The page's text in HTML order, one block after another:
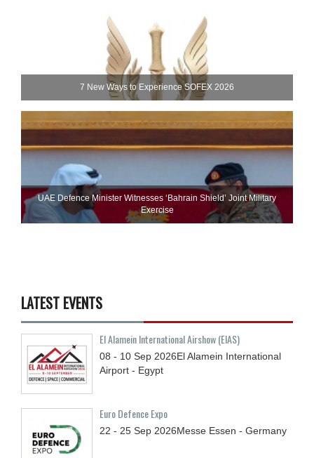
7 New Ways to Experience SOFEX 2026
UAE Defence Minister Witnesses ‘Bahrain Shield’ Joint Military
Exercise
LATEST EVENTS
El Alamein International Airshow (EIAS)
08 - 10 Sep 2026El Alamein International
Airport - Egypt
Euro Defence Expo
22 - 25 Sep 2026Messe Essen - Germany